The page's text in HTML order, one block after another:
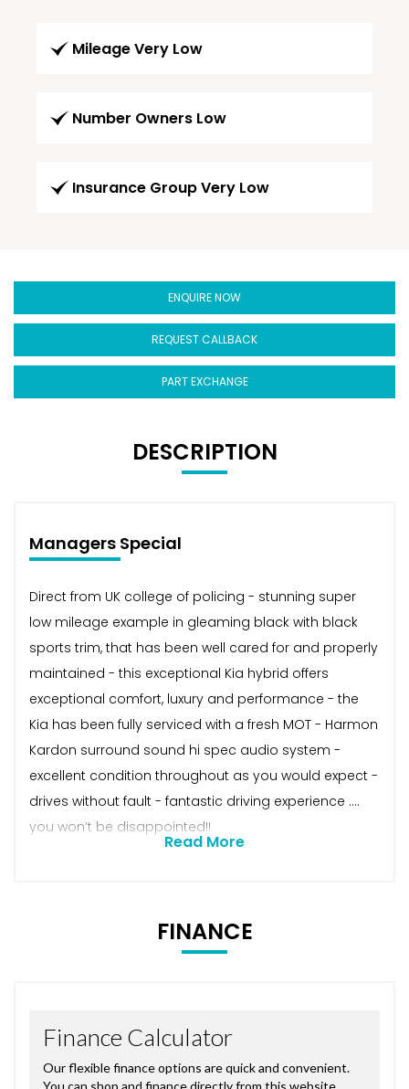
Mileage Very Low
Number Owners Low
Insurance Group Very Low
ENQUIRE NOW
REQUEST CALLBACK
PART EXCHANGE
DESCRIPTION
Managers Special
Direct from UK college of policing - stunning super
low mileage example in gleaming black with black
sports trim, that has been well cared for and properly
maintained - this exceptional Kia hybrid offers
exceptional comfort, luxury and performance - the
Kia has been fully serviced with a fresh MOT - Harmon
Kardon surround sound hi spec audio system -
excellent condition throughout as you would expect -
drives without fault - fantastic driving experience ….
you won’t be disappointed!!
Read More
FINANCE